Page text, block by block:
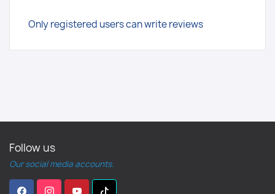
Only registered users can write reviews
Follow us
Our social media accounts.